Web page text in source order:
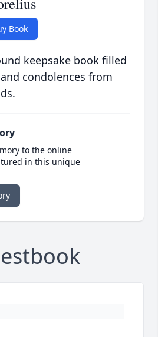
Book
keepsake book filled
condolences from
to the online
in this unique